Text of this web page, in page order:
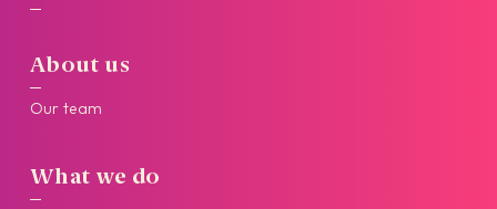
About us
Our team
What we do